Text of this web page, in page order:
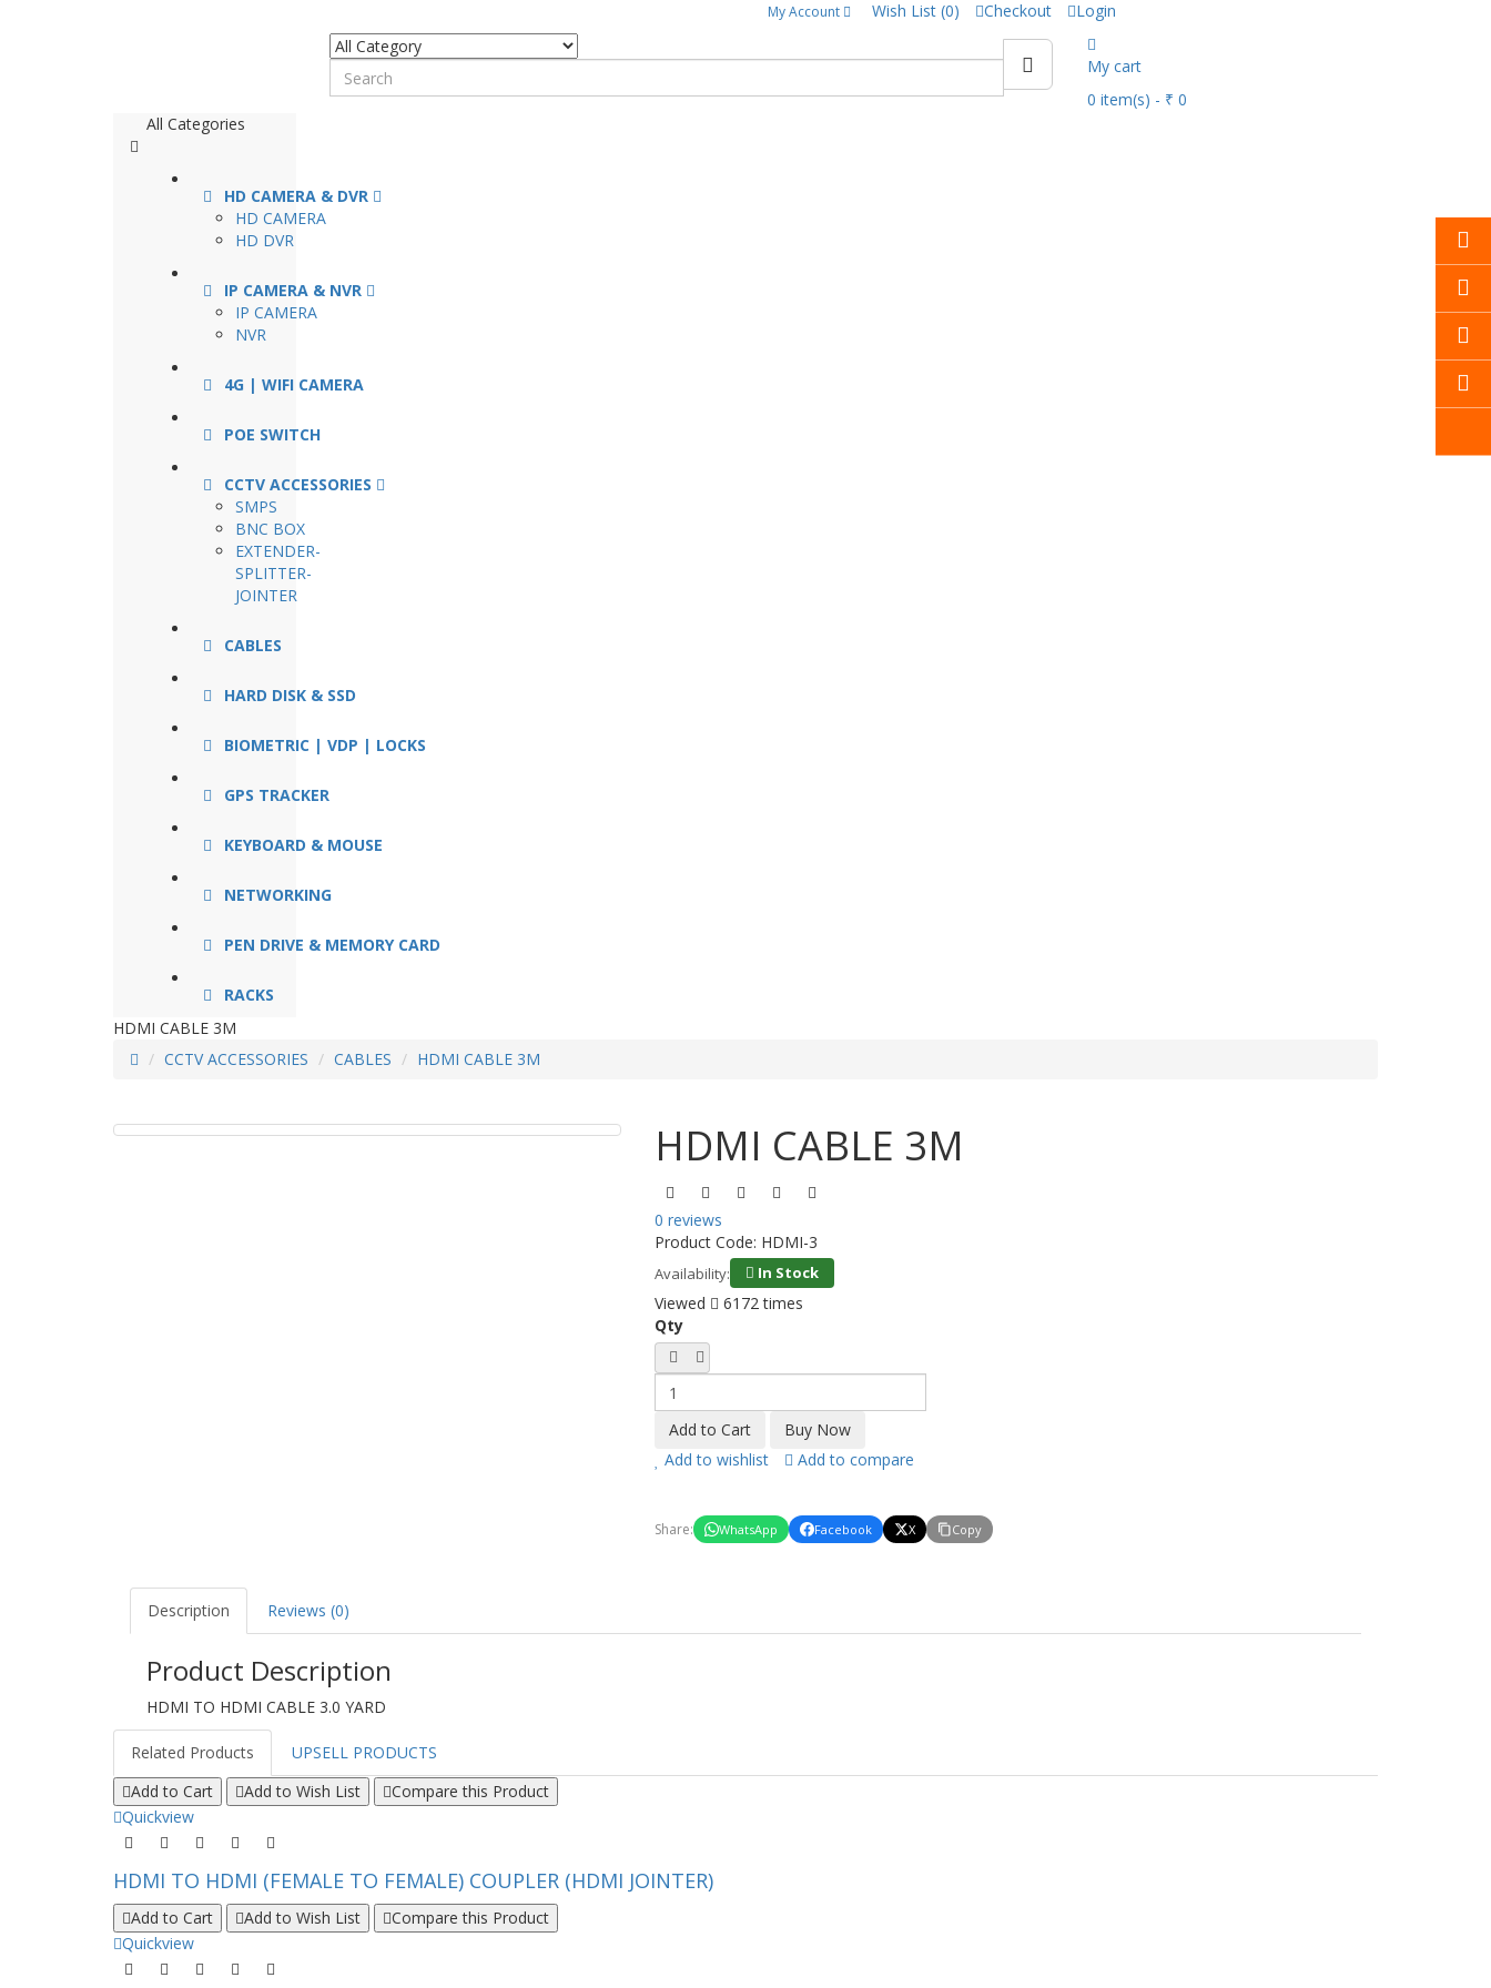
My Account Wish List (0) Checkout Login
My cart
0 item(s) - ₹ 0
All Categories
HD CAMERA & DVR
HD CAMERA
HD DVR
IP CAMERA & NVR
IP CAMERA
NVR
4G | WIFI CAMERA
POE SWITCH
CCTV ACCESSORIES
SMPS
BNC BOX
EXTENDER-
SPLITTER-
JOINTER
CABLES
HARD DISK & SSD
BIOMETRIC | VDP | LOCKS
GPS TRACKER
KEYBOARD & MOUSE
NETWORKING
PEN DRIVE & MEMORY CARD
RACKS
HDMI CABLE 3M
CCTV ACCESSORIES
CABLES HDMI CABLE 3M
HDMI CABLE 3M
0 reviews
Product Code: HDMI-3
Availability: In Stock
Viewed
6172 times
Qty
Add to wishlist Add to compare
Share: WhatsApp Facebook X Copy
Description Reviews (0)
Product Description
HDMI TO HDMI CABLE 3.0 YARD
Related Products
UPSELL PRODUCTS
Add to Cart
Add to Wish List
Compare this Product
Quickview
HDMI TO HDMI (FEMALE TO FEMALE) COUPLER (HDMI JOINTER)
Add to Cart Add to Wish List
Compare this Product
Quickview